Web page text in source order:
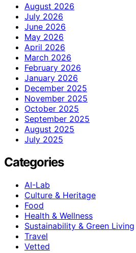
August 2026
July 2026
June 2026
May 2026
April 2026
March 2026
February 2026
January 2026
December 2025
November 2025
October 2025
September 2025
August 2025
July 2025
Categories
AI-Lab
Culture & Heritage
Food
Health & Wellness
Sustainability & Green Living
Travel
Vetted